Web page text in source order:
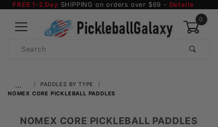
FREE 1-2 Day SHIPPING on orders over $69 - Details
0
Search
…
PADDLES BY TYPE
NOMEX CORE PICKLEBALL PADDLES
NOMEX CORE PICKLEBALL PADDLES